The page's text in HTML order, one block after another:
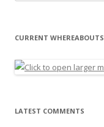
CURRENT WHEREABOUTS
LATEST COMMENTS